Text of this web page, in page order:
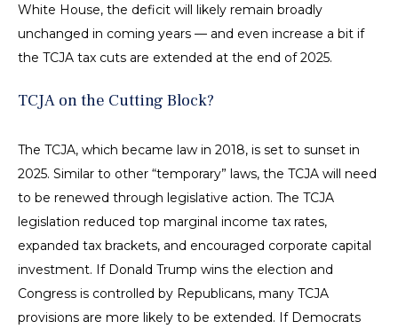
White House, the deficit will likely remain broadly
unchanged in coming years — and even increase a bit if
the TCJA tax cuts are extended at the end of 2025.
TCJA on the Cutting Block?
The TCJA, which became law in 2018, is set to sunset in
2025. Similar to other “temporary” laws, the TCJA will need
to be renewed through legislative action. The TCJA
legislation reduced top marginal income tax rates,
expanded tax brackets, and encouraged corporate capital
investment. If Donald Trump wins the election and
Congress is controlled by Republicans, many TCJA
provisions are more likely to be extended. If Democrats